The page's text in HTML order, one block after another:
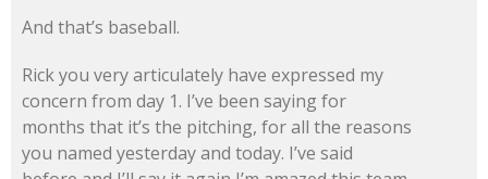
And that’s baseball.
Rick you very articulately have expressed my
concern from day 1. I’ve been saying for
months that it’s the pitching, for all the reasons
you named yesterday and today. I’ve said